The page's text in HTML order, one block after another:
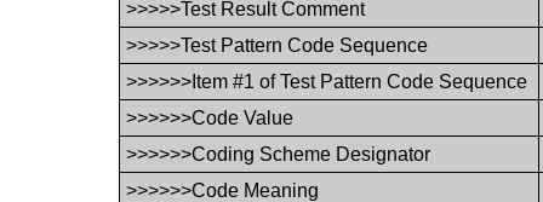
>>>>>Test Result Comment
>>>>>Test Pattern Code Sequence
>>>>>>Item #1 of Test Pattern Code Sequence
>>>>>>Code Value
>>>>>>Coding Scheme Designator
>>>>>>Code Meaning